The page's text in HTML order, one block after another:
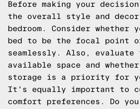
Before making your
the overall style and
bedroom. Consider whether
bed to be the focal point
seamlessly. Also, evaluate
available space and
storage is a priority for
It's equally important to
comfort preferences. Do